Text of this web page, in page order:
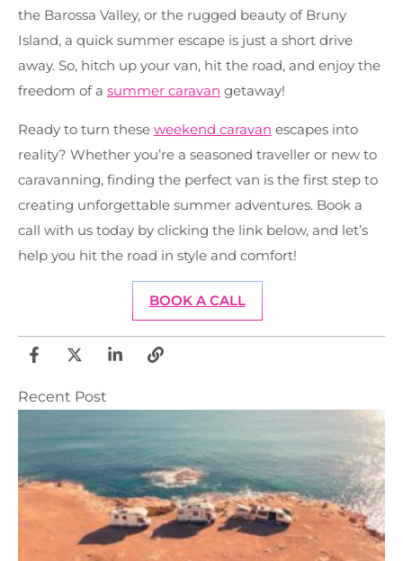
the Barossa Valley, or the rugged beauty of Bruny
Island, a quick summer escape is just a short drive
away. So, hitch up your van, hit the road, and enjoy the
freedom of a summer caravan getaway!
Ready to turn these weekend caravan escapes into
reality? Whether you’re a seasoned traveller or new to
caravanning, finding the perfect van is the first step to
creating unforgettable summer adventures. Book a
call with us today by clicking the link below, and let’s
help you hit the road in style and comfort!
BOOK A CALL
Recent Post